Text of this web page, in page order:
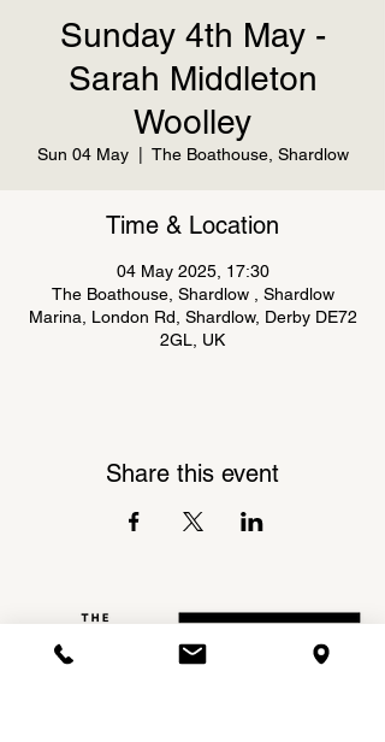
Sunday 4th May -
Sarah Middleton
Woolley
Sun 04 May
  |
The Boathouse, Shardlow
Time & Location
04 May 2025, 17:30
The Boathouse, Shardlow , Shardlow
Marina, London Rd, Shardlow, Derby DE72
2GL, UK
Share this event